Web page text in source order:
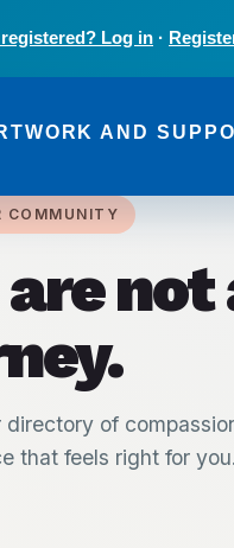
Log in ·
AND
COMMUNITY
are
directory of
that feels right for you.